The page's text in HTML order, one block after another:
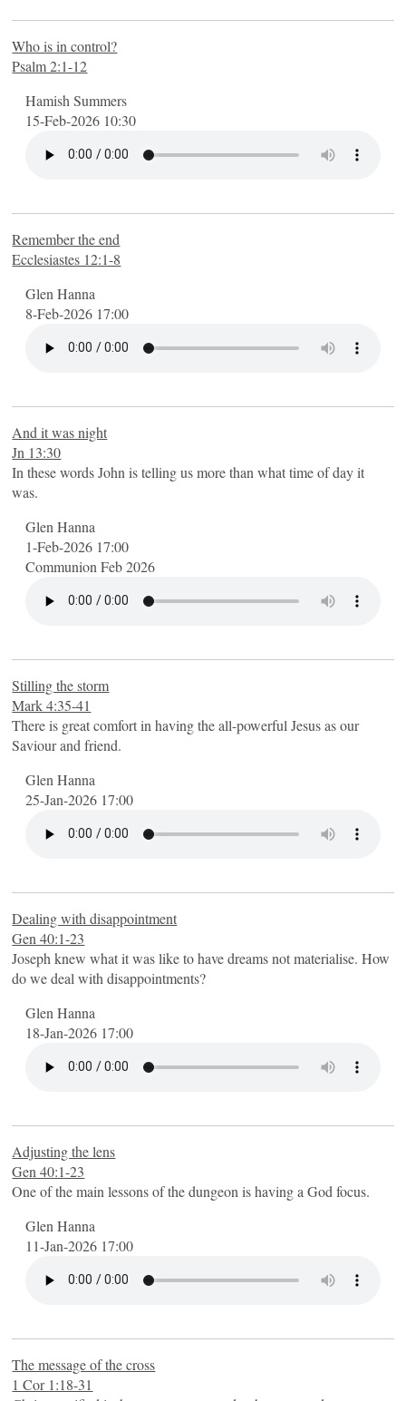
Who is in control?
Psalm 2:1-12
Hamish Summers
15-Feb-2026 10:30
Remember the end
Ecclesiastes 12:1-8
Glen Hanna
8-Feb-2026 17:00
And it was night
Jn 13:30
In these words John is telling us more than what time of day it
was.
Glen Hanna
1-Feb-2026 17:00
Communion Feb 2026
Stilling the storm
Mark 4:35-41
There is great comfort in having the all-powerful Jesus as our
Saviour and friend.
Glen Hanna
25-Jan-2026 17:00
Dealing with disappointment
Gen 40:1-23
Joseph knew what it was like to have dreams not materialise. How
do we deal with disappointments?
Glen Hanna
18-Jan-2026 17:00
Adjusting the lens
Gen 40:1-23
One of the main lessons of the dungeon is having a God focus.
Glen Hanna
11-Jan-2026 17:00
The message of the cross
1 Cor 1:18-31